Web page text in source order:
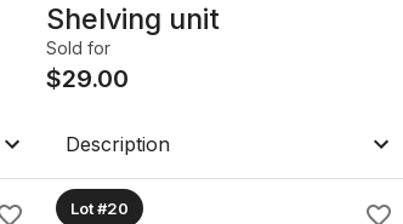
Shelving unit
Sold for
$29.00
Description
Lot #20